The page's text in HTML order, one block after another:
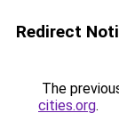
Redirect
The
cities.org.